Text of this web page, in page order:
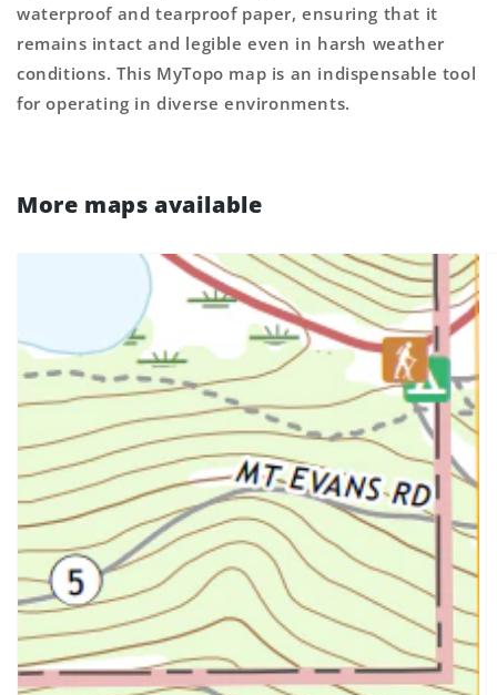
waterproof and tearproof paper, ensuring that it
remains intact and legible even in harsh weather
conditions. This MyTopo map is an indispensable tool
for operating in diverse environments.
More maps available